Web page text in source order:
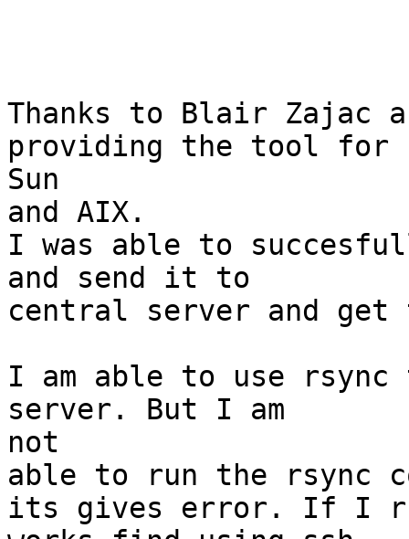
Thanks to Blair Zajac
providing the tool for
Sun
and AIX.
I was able to
and send it to
central server and get
I am able to use rsync
server. But I am
not
able to run the rsync
its gives error. If I